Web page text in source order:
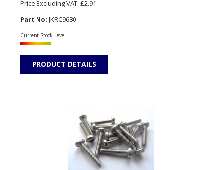
Price Excluding VAT: £2.91
Part No: JKRC9680
Current Stock Level
PRODUCT DETAILS